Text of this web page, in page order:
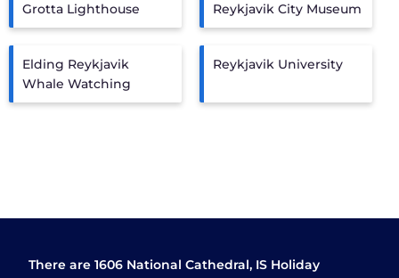
Grotta Lighthouse Reykjavik City Museum
Elding Reykjavik
Whale Watching
Reykjavik University
There are 1606 National Cathedral, IS Holiday